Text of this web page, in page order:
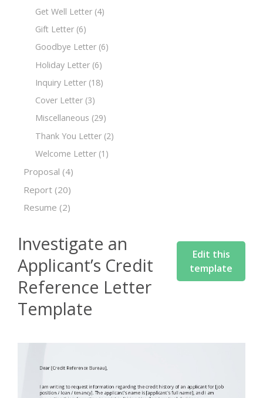
Get Well Letter (4)
Gift Letter (6)
Goodbye Letter (6)
Holiday Letter (6)
Inquiry Letter (18)
Cover Letter (3)
Miscellaneous (29)
Thank You Letter (2)
Welcome Letter (1)
Proposal (4)
Report (20)
Resume (2)
Investigate an
Applicant’s Credit
Reference Letter
Template
Edit this
template